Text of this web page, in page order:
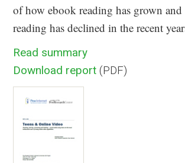
of how ebook reading has grown
reading has declined in the recent
Read summary
Download report (PDF)